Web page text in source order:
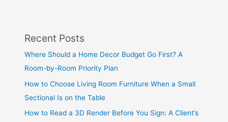
Recent Posts
Where Should a Home Decor Budget Go First? A
Room-by-Room Priority Plan
How to Choose Living Room Furniture When a Small
Sectional Is on the Table
How to Read a 3D Render Before You Sign: A Client’s